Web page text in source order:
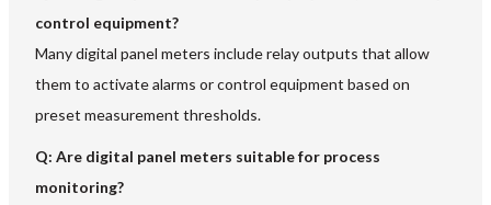
control equipment?
Many digital panel meters include relay outputs that allow
them to activate alarms or control equipment based on
preset measurement thresholds.
Q: Are digital panel meters suitable for process
monitoring?